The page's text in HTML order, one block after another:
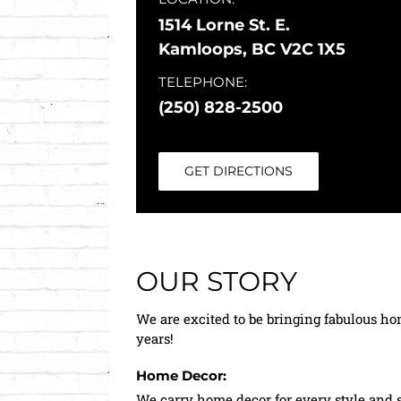
1514 Lorne St. E.
Kamloops, BC V2C 1X5
TELEPHONE:
(250) 828-2500
GET DIRECTIONS
OUR STORY
We are excited to be bringing fabulous
years!
Home Decor: